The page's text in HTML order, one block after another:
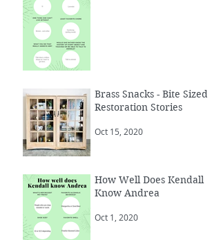
Brass Snacks - Bite Sized
Restoration Stories
Oct 15, 2020
How Well Does Kendall
Know Andrea
Oct 1, 2020